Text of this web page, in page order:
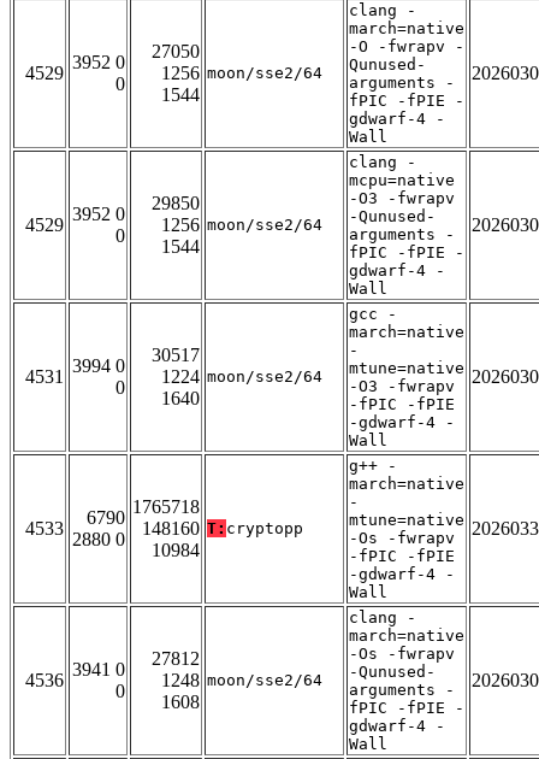
4529
3952 0
0
27050
1256
1544
moon/sse2/64
clang -
march=native
-O -fwrapv -
Qunused-
arguments -
fPIC -fPIE -
gdwarf-4 -
Wall
4529
3952 0
0
29850
1256
1544
moon/sse2/64
clang -
mcpu=native
-O3 -fwrapv
-Qunused-
arguments -
fPIC -fPIE -
gdwarf-4 -
Wall
4531
3994 0
0
30517
1224
1640
moon/sse2/64
gcc -
march=native
-
mtune=native
-O3 -fwrapv
-fPIC -fPIE
-gdwarf-4 -
Wall
4533
6790
2880 0
1765718
148160
10984
T: cryptopp
g++ -
march=native
-
mtune=native
-Os -fwrapv
-fPIC -fPIE
-gdwarf-4 -
Wall
4536
3941 0
0
27812
1248
1608
moon/sse2/64
clang -
march=native
-Os -fwrapv
-Qunused-
arguments -
fPIC -fPIE -
gdwarf-4 -
Wall